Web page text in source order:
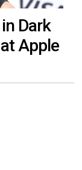
Dark
Apple